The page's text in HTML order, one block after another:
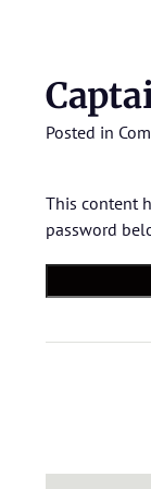
Posted in
This content
password